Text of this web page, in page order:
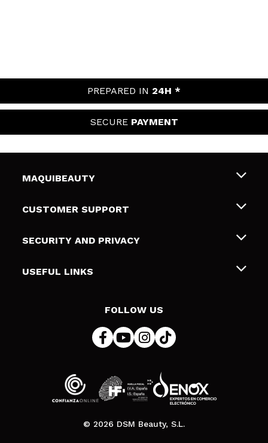
PREPARED IN 24H *
SECURE PAYMENT
MAQUIBEAUTY
About us
Gift cards
CUSTOMER SUPPORT
Shipping & Returns
Payment Methods
SECURITY AND PRIVACY
Terms and Privacy
USEFUL LINKS
FOLLOW US
© 2026 DSM Beauty, S.L.